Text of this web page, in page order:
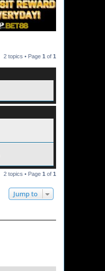
2 topics • Page 1 of 1
2 topics • Page 1 of 1
Jump to